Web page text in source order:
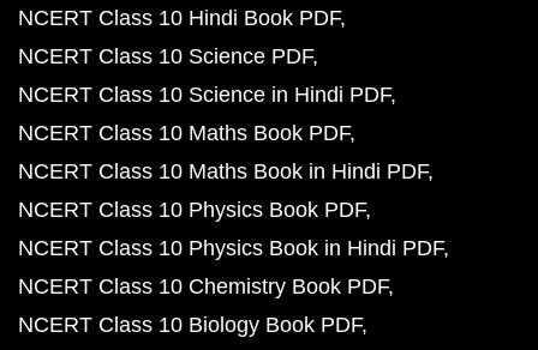
NCERT Class 10 Hindi Book PDF
NCERT Class 10 Science PDF
NCERT Class 10 Science in Hindi PDF
NCERT Class 10 Maths Book PDF
NCERT Class 10 Maths Book in Hindi PDF
NCERT Class 10 Physics Book PDF
NCERT Class 10 Physics Book in Hindi PDF
NCERT Class 10 Chemistry Book PDF
NCERT Class 10 Biology Book PDF